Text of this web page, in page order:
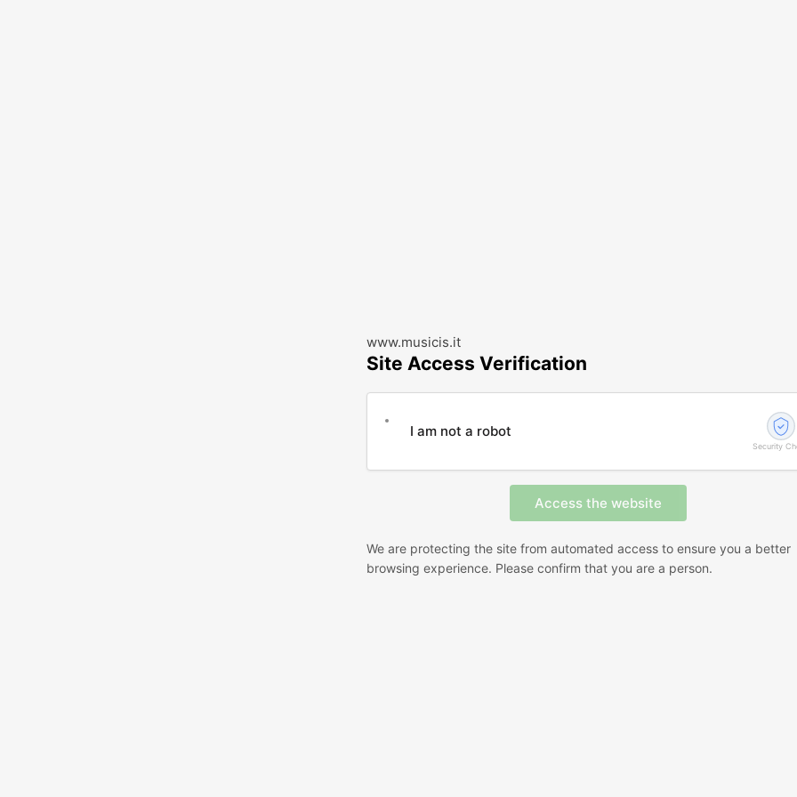
www.musicis.it
Site Access Verification
I am not a robot
Security
We are protecting the site from automated access to ensure you a better
browsing experience. Please confirm that you are a person.